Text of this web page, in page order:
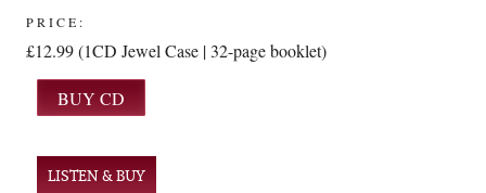
PRICE:
£12.99 (1CD Jewel Case | 32-page booklet)
LISTEN & BUY